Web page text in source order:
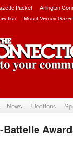
Packet Arlington
Mount Vernon
News Elections
Battelle